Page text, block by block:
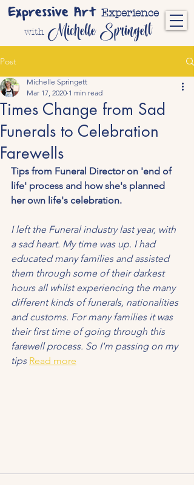
Expressive Art Experience
with Michelle Springett
Post
Times Change from Sad
Funerals to Celebration
Farewells
Michelle Springett
Mar 17, 2020 1 min read
Tips from Funeral Director on 'end of
life' process and how she's planned
her own life's celebration.
I left the Funeral industry last year, with
a sad heart. My time was up. I had
educated many families and assisted
them through some of their darkest
hours all whilst experiencing the many
different kinds of funerals, nationalities
and customs. For many families it was
their first time of going through this
farewell process. So I'm passing on my
tips Read more